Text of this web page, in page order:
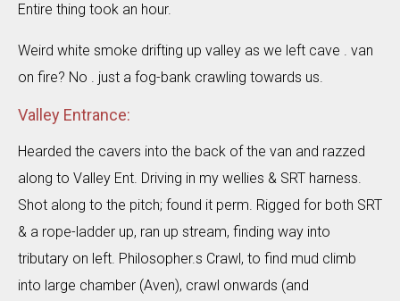
Entire thing took an hour.
Weird white smoke drifting up valley as we left cave . van
on fire? No . just a fog-bank crawling towards us.
Valley Entrance:
Hearded the cavers into the back of the van and razzed
along to Valley Ent. Driving in my wellies & SRT harness.
Shot along to the pitch; found it perm. Rigged for both SRT
& a rope-ladder up, ran up stream, finding way into
tributary on left. Philosopher.s Crawl, to find mud climb
into large chamber (Aven), crawl onwards (and